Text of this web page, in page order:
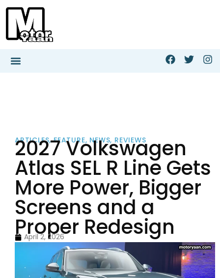
ARTICLES,FEATURE, NEWS, REVIEWS
2027 Volkswagen
Atlas SEL R Line Gets
More Power, Bigger
Screens and a
Proper Redesign
April 2, 2026